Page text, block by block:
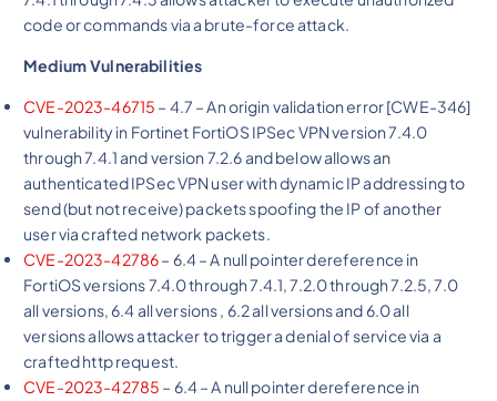
code or commands via a brute-force attack.
Medium Vulnerabilities
CVE-2023-46715 – 4.7 – An origin validation error [CWE-346]
vulnerability in Fortinet FortiOS IPSec VPN version 7.4.0
through 7.4.1 and version 7.2.6 and below allows an
authenticated IPSec VPN user with dynamic IP addressing to
send (but not receive) packets spoofing the IP of another
user via crafted network packets.
CVE-2023-42786– 6.4 – A null pointer dereference in
FortiOS versions 7.4.0 through 7.4.1, 7.2.0 through 7.2.5, 7.0
all versions, 6.4 all versions , 6.2 all versions and 6.0 all
versions allows attacker to trigger a denial of service via a
crafted http request.
CVE-2023-42785 – 6.4 – A null pointer dereference in